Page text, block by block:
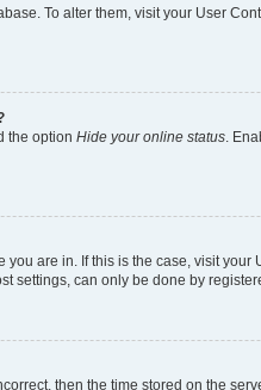
To alter them, visit your User
the option Hide your online status.
are in. If this is the case, visit
settings, can only be done by
then the time stored on the